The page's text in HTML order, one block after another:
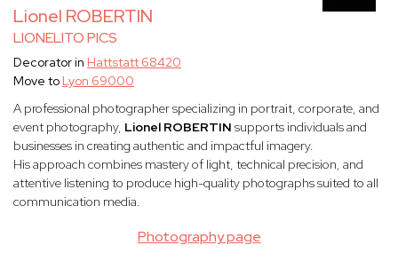
Lionel ROBERTIN
LIONELITO PICS
Photography page
Decorator in Hattstatt 68420
Move to Lyon 69000
A professional photographer specializing in portrait, corporate, and
event photography, Lionel ROBERTIN supports individuals and
businesses in creating authentic and impactful imagery.
His approach combines mastery of light, technical precision, and
attentive listening to produce high-quality photographs suited to all
communication media.